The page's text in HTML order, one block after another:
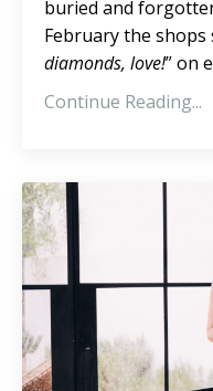
buried and
February the shops
diamonds, love!” on
Continue Reading...